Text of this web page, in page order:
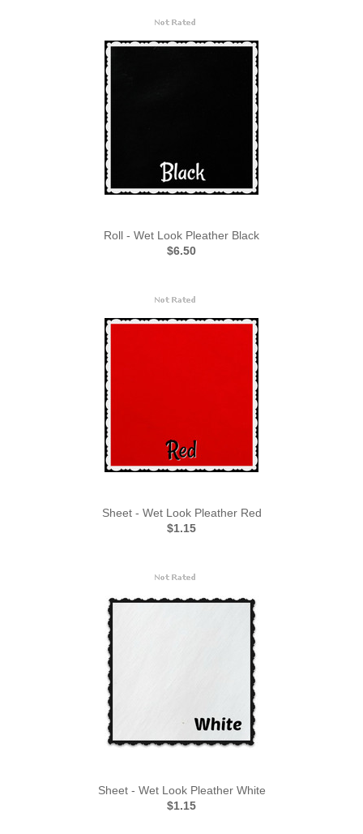
Roll - Wet Look Pleather Black
$6.50
Sheet - Wet Look Pleather Red
$1.15
Sheet - Wet Look Pleather White
$1.15